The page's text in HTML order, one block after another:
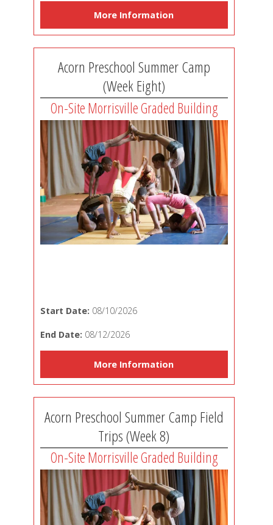
More Information
Acorn Preschool Summer Camp
(Week Eight)
On-Site Morrisville Graded Building
Start Date: 08/10/2026
End Date: 08/12/2026
More Information
Acorn Preschool Summer Camp Field
Trips (Week 8)
On-Site Morrisville Graded Building